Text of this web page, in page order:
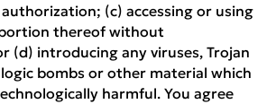
(c) accessing or using
thereof without
(d) introducing any viruses, Trojan
bombs or other material which
harmful. You agree